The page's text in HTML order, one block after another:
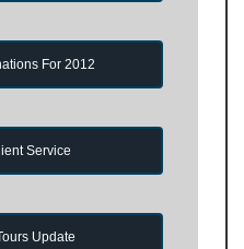
For 2012
Service
Update